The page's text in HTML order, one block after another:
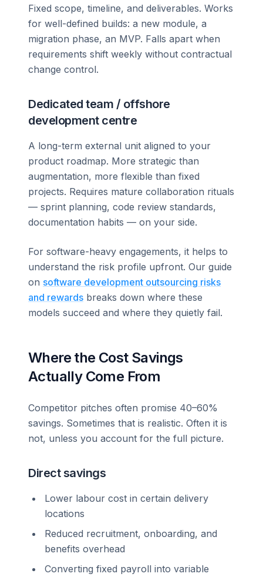
Fixed scope, timeline, and deliverables. Works
for well-defined builds: a new module, a
migration phase, an MVP. Falls apart when
requirements shift weekly without contractual
change control.
Dedicated team / offshore
development centre
A long-term external unit aligned to your
product roadmap. More strategic than
augmentation, more flexible than fixed
projects. Requires mature collaboration rituals
— sprint planning, code review standards,
documentation habits — on your side.
For software-heavy engagements, it helps to
understand the risk profile upfront. Our guide
on software development outsourcing risks
and rewards breaks down where these
models succeed and where they quietly fail.
Where the Cost Savings
Actually Come From
Competitor pitches often promise 40–60%
savings. Sometimes that is realistic. Often it is
not, unless you account for the full picture.
Direct savings
Lower labour cost in certain delivery
locations
Reduced recruitment, onboarding, and
benefits overhead
Converting fixed payroll into variable